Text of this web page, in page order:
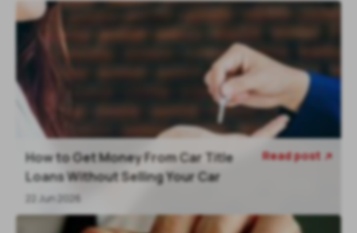
How to Get Money From Car Title
Loans Without Selling Your Car
22 Jun 2026
Read post 